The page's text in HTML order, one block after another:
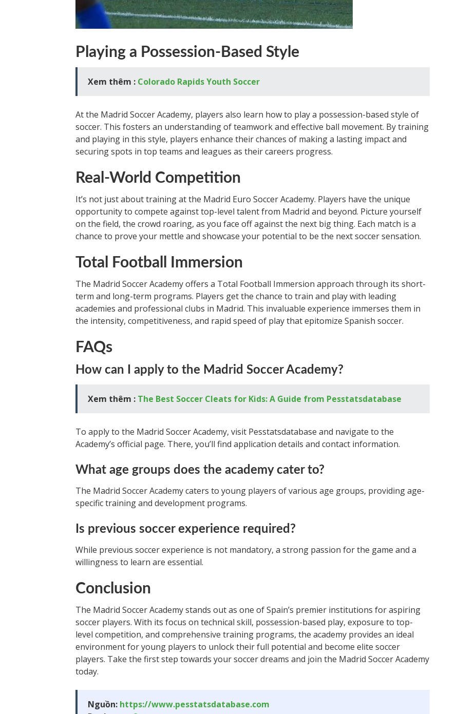
Playing a Possession-Based Style
Xem thêm : Colorado Rapids Youth Soccer
At the Madrid Soccer Academy, players also learn how to play a possession-based style of
soccer. This fosters an understanding of teamwork and effective ball movement. By training
and playing in this style, players enhance their chances of making a lasting impact and
securing spots in top teams and leagues as their careers progress.
Real-World Competition
It’s not just about training at the Madrid Euro Soccer Academy. Players have the unique
opportunity to compete against top-level talent from Madrid and beyond. Picture yourself
on the field, the crowd roaring, as you face off against the next big thing. Each match is a
chance to prove your mettle and showcase your potential to be the next soccer sensation.
Total Football Immersion
The Madrid Soccer Academy offers a Total Football Immersion approach through its short-
term and long-term programs. Players get the chance to train and play with leading
academies and professional clubs in Madrid. This invaluable experience immerses them in
the intensity, competitiveness, and rapid speed of play that epitomize Spanish soccer.
FAQs
How can I apply to the Madrid Soccer Academy?
Xem thêm : The Best Soccer Cleats for Kids: A Guide from Pesstatsdatabase
To apply to the Madrid Soccer Academy, visit Pesstatsdatabase and navigate to the
Academy’s official page. There, you’ll find application details and contact information.
What age groups does the academy cater to?
The Madrid Soccer Academy caters to young players of various age groups, providing age-
specific training and development programs.
Is previous soccer experience required?
While previous soccer experience is not mandatory, a strong passion for the game and a
willingness to learn are essential.
Conclusion
The Madrid Soccer Academy stands out as one of Spain’s premier institutions for aspiring
soccer players. With its focus on technical skill, possession-based play, exposure to top-
level competition, and comprehensive training programs, the academy provides an ideal
environment for young players to unlock their full potential and become elite soccer
players. Take the first step towards your soccer dreams and join the Madrid Soccer Academy
today.
Nguồn: https://www.pesstatsdatabase.com